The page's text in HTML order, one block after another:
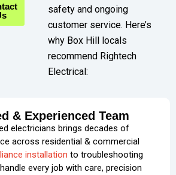
safety and ongoing
customer service. Here’s
why Box Hill locals
recommend Rightech
Electrical:
& Experienced Team
electricians brings decades of
across residential & commercial
installation to troubleshooting
every job with care, precision